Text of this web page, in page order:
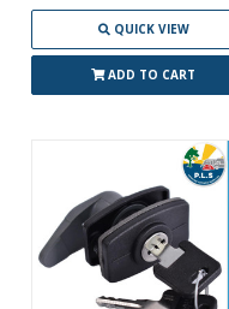
QUICK VIEW
ADD TO CART